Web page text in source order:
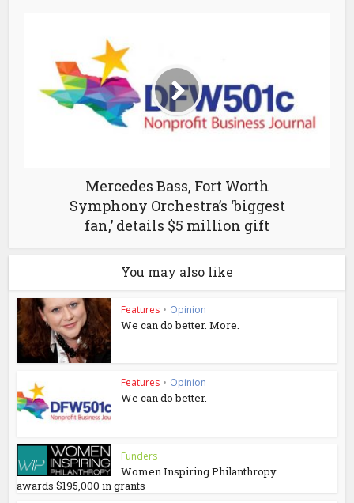
Mercedes Bass, Fort Worth
Symphony Orchestra’s ‘biggest
fan,’ details $5 million gift
You may also like
Features • Opinion
We can do better. More.
Features • Opinion
We can do better.
Funders
Women Inspiring Philanthropy
awards $195,000 in grants